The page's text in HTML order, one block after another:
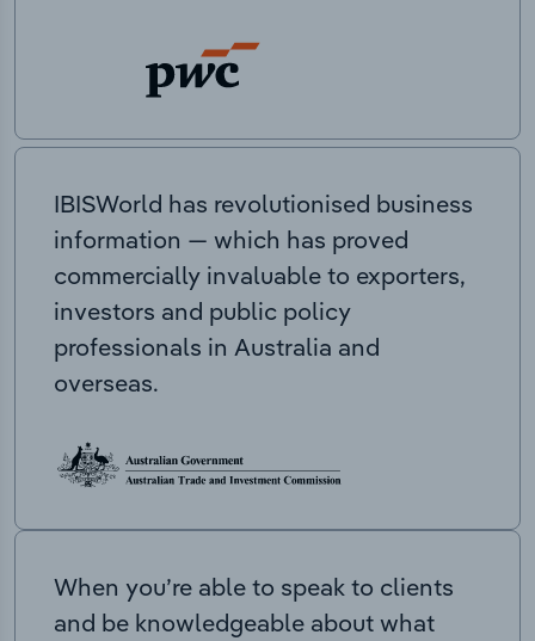
IBISWorld has revolutionised business
information — which has proved
commercially invaluable to exporters,
investors and public policy
professionals in Australia and
overseas.
When you’re able to speak to clients
and be knowledgeable about what